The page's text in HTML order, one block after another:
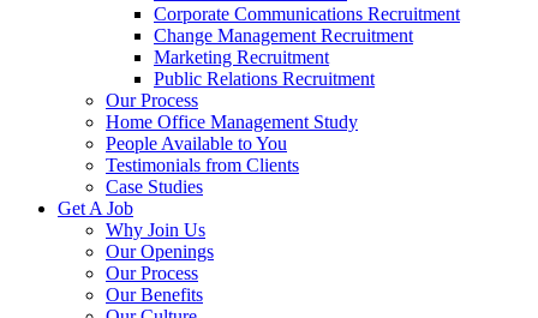
Corporate Communications Recruitment
Change Management Recruitment
Marketing Recruitment
Public Relations Recruitment
Our Process
Home Office Management Study
People Available to You
Testimonials from Clients
Case Studies
Get A Job
Why Join Us
Our Openings
Our Process
Our Benefits